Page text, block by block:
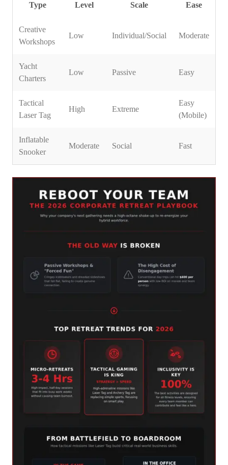
Type
Level
Scale
Ease
Creative
Workshops
Low Individual/Social Moderate
Yacht
Charters
Low Passive Easy
Tactical
Laser Tag
High Extreme
Easy
(Mobile)
Inflatable
Snooker
Moderate Social Fast